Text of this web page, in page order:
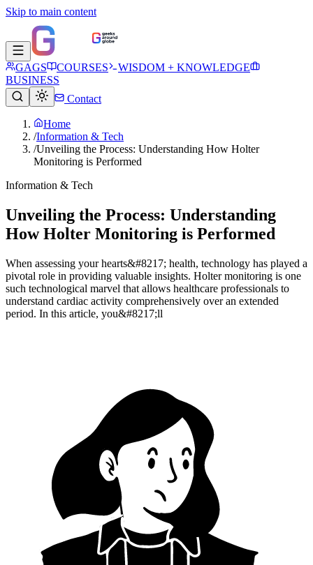
Skip to main content
GAGS COURSES
WISDOM + KNOWLEDGE
BUSINESS
Contact
Home
/Information & Tech
/Unveiling the Process: Understanding How Holter
Monitoring is Performed
Information & Tech
Unveiling the Process: Understanding
How Holter Monitoring is Performed
When assessing your hearts&#8217; health, technology has played a
pivotal role in providing valuable insights. Holter monitoring is one
such technological marvel that allows healthcare professionals to
understand cardiac activity comprehensively over an extended
period. In this article, you&#8217;ll